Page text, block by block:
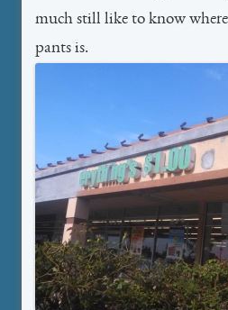
much still like to know
pants is.